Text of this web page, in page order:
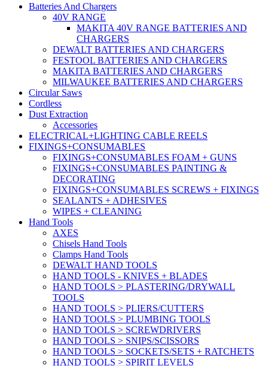
Batteries And Chargers
40V RANGE
MAKITA 40V RANGE BATTERIES AND
CHARGERS
DEWALT BATTERIES AND CHARGERS
FESTOOL BATTERIES AND CHARGERS
MAKITA BATTERIES AND CHARGERS
MILWAUKEE BATTERIES AND CHARGERS
Circular Saws
Cordless
Dust Extraction
Accessories
ELECTRICAL+LIGHTING CABLE REELS
FIXINGS+CONSUMABLES
FIXINGS+CONSUMABLES FOAM + GUNS
FIXINGS+CONSUMABLES PAINTING &
DECORATING
FIXINGS+CONSUMABLES SCREWS + FIXINGS
SEALANTS + ADHESIVES
WIPES + CLEANING
Hand Tools
AXES
Chisels Hand Tools
Clamps Hand Tools
DEWALT HAND TOOLS
HAND TOOLS - KNIVES + BLADES
HAND TOOLS > PLASTERING/DRYWALL
TOOLS
HAND TOOLS > PLIERS/CUTTERS
HAND TOOLS > PLUMBING TOOLS
HAND TOOLS > SCREWDRIVERS
HAND TOOLS > SNIPS/SCISSORS
HAND TOOLS > SOCKETS/SETS + RATCHETS
HAND TOOLS > SPIRIT LEVELS